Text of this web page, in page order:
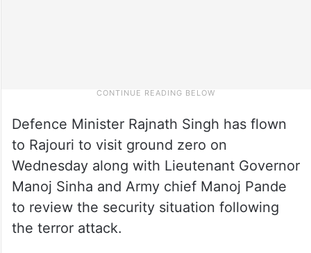
Defence Minister Rajnath Singh has flown
to Rajouri to visit ground zero on
Wednesday along with Lieutenant Governor
Manoj Sinha and Army chief Manoj Pande
to review the security situation following
the terror attack.